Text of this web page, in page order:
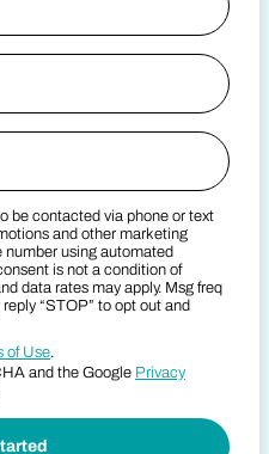
be contacted via phone or text
and other marketing
using automated
is not a condition of
data rates may apply. Msg freq
“STOP” to opt out and
of Use.
and the Google Privacy